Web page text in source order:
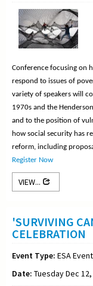
Conference focusing on
respond to issues of
variety of speakers will
1970s and the
and to the position of
how social security has
reform, including
Register Now
VIEW...
'SURVIVING
CELEBRATION
Event Type: ESA Event
Date: Tuesday Dec